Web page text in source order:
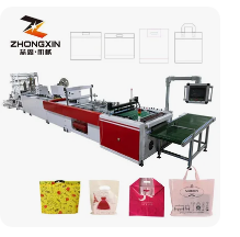
Making Manufacturing
Machine Price